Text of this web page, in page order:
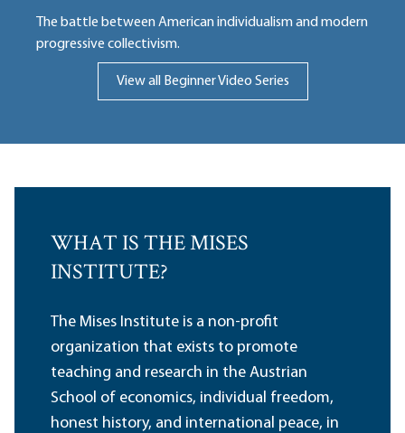
The battle between American individualism and modern
progressive collectivism.
View all Beginner Video Series
WHAT IS THE MISES
INSTITUTE?
The Mises Institute is a non-profit
organization that exists to promote
teaching and research in the Austrian
School of economics, individual freedom,
honest history, and international peace, in